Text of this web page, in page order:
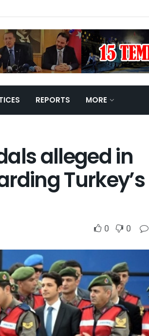
REPORTS MORE
alleged in the
2016
0 0